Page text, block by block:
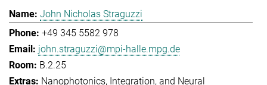
John Nicholas Straguzzi
+49 345 5582 978
john.straguzzi@mpi-halle.mpg.de
B.2.25
Nanophotonics, Integration, and Neural